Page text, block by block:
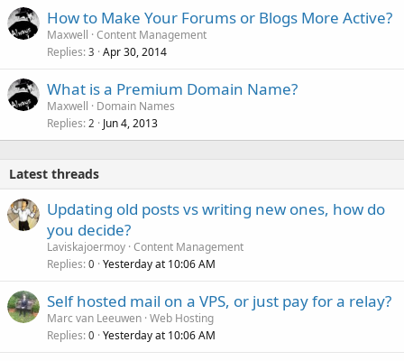
How to Make Your Forums or Blogs More Active?
Maxwell Content Management
Replies 3 Apr 30, 2014
What is a Premium Domain Name?
Maxwell
Domain Names
Replies 2 Jun 4, 2013
Latest threads
Updating old posts vs writing new ones, how do
you decide?
Laviskajoermoy Content Management
Replies 0 Yesterday at 10:06 AM
Self hosted mail on a VPS, or just pay for a relay?
Marc van Leeuwen Web Hosting
Replies 0 Yesterday at 10:06 AM